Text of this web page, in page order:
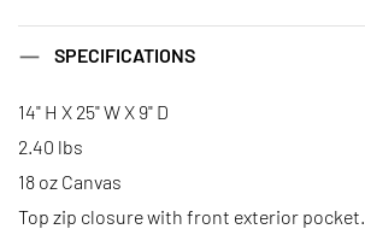
SPECIFICATIONS
14" H X 25" W X 9" D
2.40 lbs
18 oz Canvas
Top zip closure with front exterior pocket.